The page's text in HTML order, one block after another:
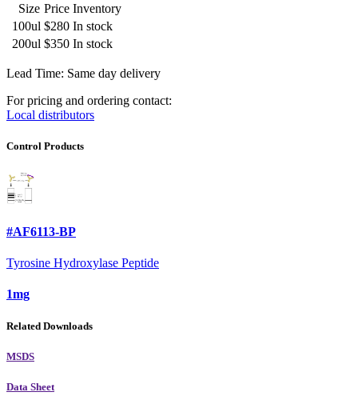
Size Price Inventory
100ul $280 In stock
200ul $350 In stock
Lead Time: Same day delivery
For pricing and ordering contact:
Local distributors
Control Products
#AF6113-BP
Tyrosine Hydroxylase Peptide
1mg
Related Downloads
MSDS
Data Sheet